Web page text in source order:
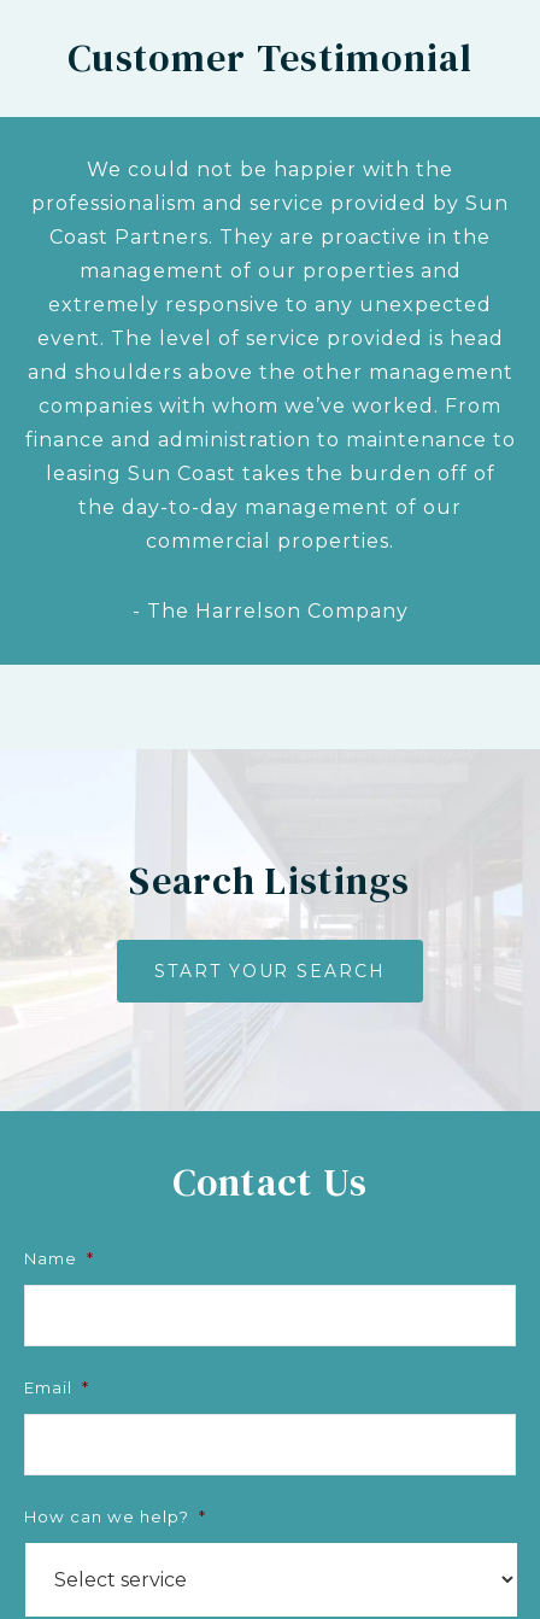
Customer Testimonial
We could not be happier with the
professionalism and service provided by Sun
Coast Partners. They are proactive in the
management of our properties and
extremely responsive to any unexpected
event. The level of service provided is head
and shoulders above the other management
companies with whom we’ve worked. From
finance and administration to maintenance to
leasing Sun Coast takes the burden off of
the day-to-day management of our
commercial properties.
- The Harrelson Company
Search Listings
START YOUR SEARCH
Contact Us
Name *
Email *
How can we help? *